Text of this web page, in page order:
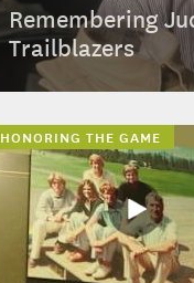
Remembering
Trailblazers
HONORING THE GAME